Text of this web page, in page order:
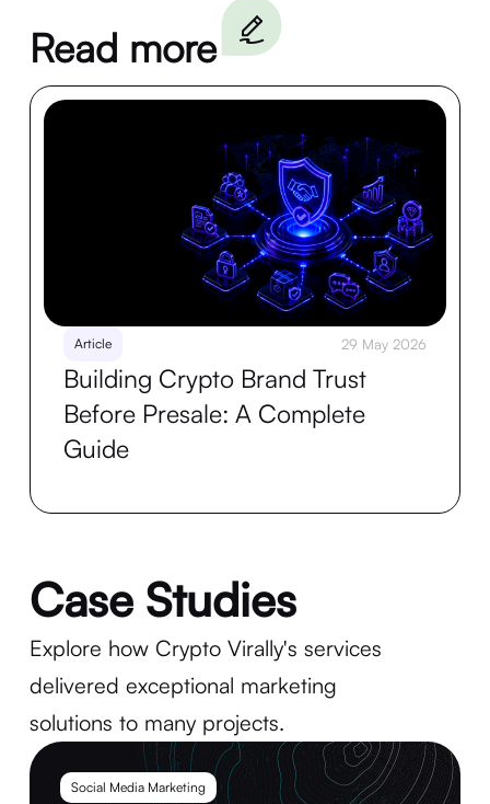
Read more
Article 29 May 2026
Building Crypto Brand Trust
Before Presale: A Complete
Guide
Case Studies
Explore how Crypto Virally's services
delivered exceptional marketing
solutions to many projects.
Social Media Marketing